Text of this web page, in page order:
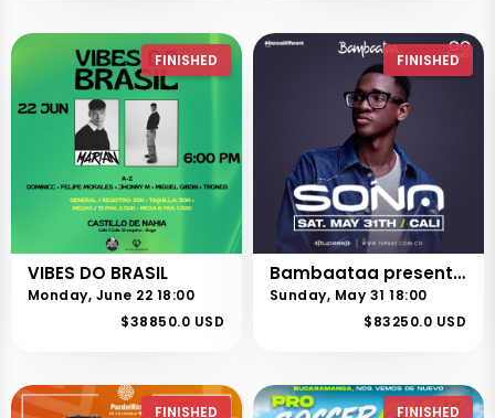
FINISHED
VIBES DO BRASIL
Monday, June 22 18:00
$38850.0 USD
FINISHED
Bambaataa presenta SONA en Cali
Sunday, May 31 18:00
$83250.0 USD
FINISHED FINISHED